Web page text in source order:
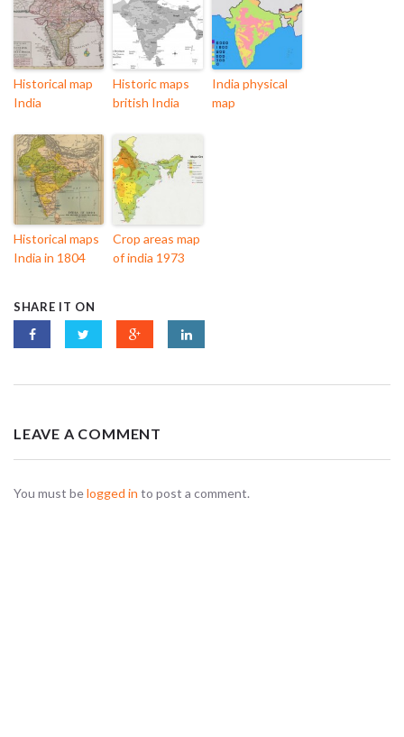
Historical map
India
Historic maps
british India
India physical
map
Historical maps
India in 1804
Crop areas map
of india 1973
SHARE IT ON
LEAVE A COMMENT
You must belogged in to post a comment.